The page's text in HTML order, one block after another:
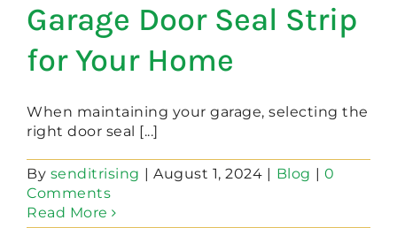
NEW DOORS
Garage Door Seal Strip
for Your Home
When maintaining your garage, selecting the
right door seal [...]
By senditrising | August 1, 2024 | Blog | 0
Comments
Read More